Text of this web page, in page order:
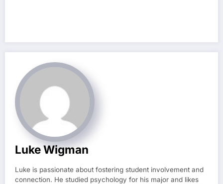
Luke Wigman
Luke is passionate about fostering student involvement and
connection. He studied psychology for his major and likes